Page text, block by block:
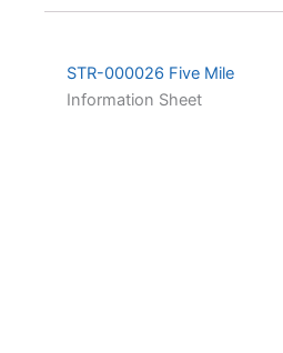
STR-000026 Five Mile
Information Sheet